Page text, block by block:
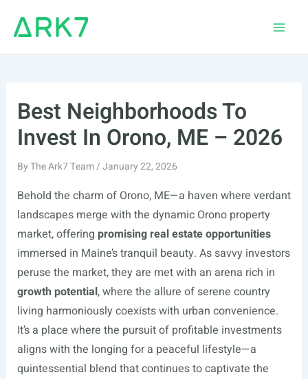
Best Neighborhoods To
Invest In Orono, ME – 2026
ByThe Ark7 Team/January 22, 2026
Behold the charm of Orono, ME—a haven where verdant
landscapes merge with the dynamic Orono property
market, offering promising real estate opportunities
immersed in Maine’s tranquil beauty. As savvy investors
peruse the market, they are met with an arena rich in
growth potential, where the allure of serene country
living harmoniously coexists with urban convenience.
It’s a place where the pursuit of profitable investments
aligns with the longing for a peaceful lifestyle—a
quintessential blend that continues to captivate the